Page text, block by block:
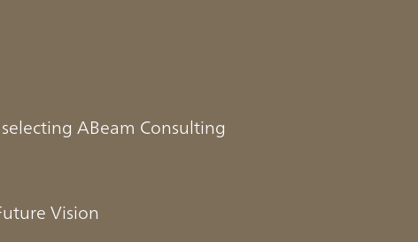
ABeam Consulting
Vision